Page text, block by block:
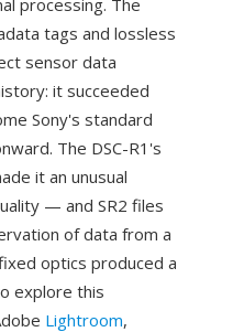
processing. The
tags and lossless
sensor data
it succeeded
Sony's standard
The DSC-R1's
it an unusual
— and SR2 files
of data from a
optics produced a
explore this
Lightroom,